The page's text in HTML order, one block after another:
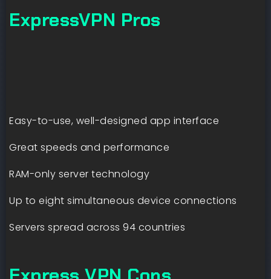
ExpressVPN Pros
Easy-to-use, well-designed app interface
Great speeds and performance
RAM-only server technology
Up to eight simultaneous device connections
Servers spread across 94 countries